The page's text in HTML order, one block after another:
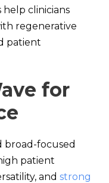
help clinicians
regenerative
patient
for
broad-focused
patient
and strong